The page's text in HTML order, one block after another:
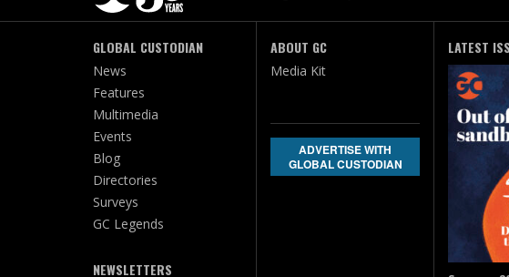
GLOBAL CUSTODIAN
News
Features
Multimedia
Events
Blog
Directories
Surveys
GC Legends
NEWSLETTERS
ABOUT GC
Media Kit
ADVERTISE WITH
GLOBAL CUSTODIAN
LATEST